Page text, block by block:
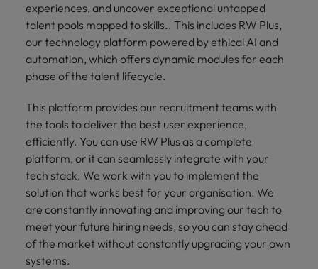
experiences, and uncover exceptional untapped
talent pools mapped to skills.. This includes RW Plus,
our technology platform powered by ethical AI and
automation, which offers dynamic modules for each
phase of the talent lifecycle.
This platform provides our recruitment teams with
the tools to deliver the best user experience,
efficiently. You can use RW Plus as a complete
platform, or it can seamlessly integrate with your
tech stack. We work with you to implement the
solution that works best for your organisation. We
are constantly innovating and improving our tech to
meet your future hiring needs, so you can stay ahead
of the market without constantly upgrading your own
systems.